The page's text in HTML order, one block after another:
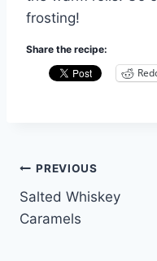
frosting!
Share the recipe:
Post
navigation
PREVIOUS
Salted Whiskey
Caramels